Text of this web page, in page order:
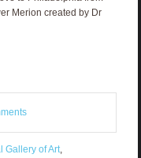
Merion created by Dr
Gallery of Art,